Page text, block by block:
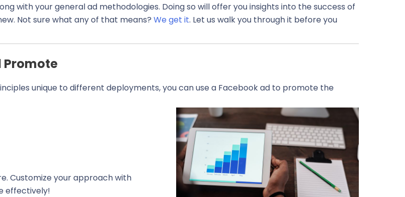
with your general ad methodologies. Doing so will offer you insights into the success of
Not sure what any of that means? We get it. Let us walk you through it before you
Promote
unique to different deployments, you can use a Facebook ad to promote the
Customize your approach with
effectively!